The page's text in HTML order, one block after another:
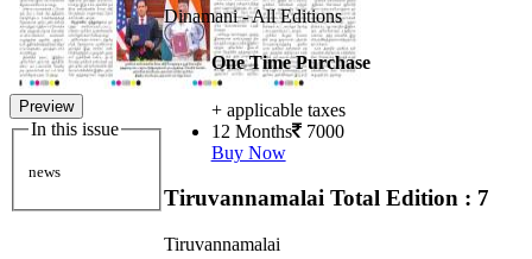
Preview
In this issue
news
Dinamani - All Editions
One Time Purchase
+ applicable taxes
12 Months 7000
Buy Now
Tiruvannamalai Total Edition : 7
Tiruvannamalai